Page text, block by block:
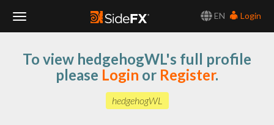
EN
Login
Navigation
To view hedgehogWL's full profile
please Login or Register.
hedgehogWL